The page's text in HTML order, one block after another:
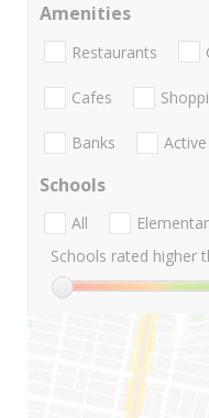
Amenities
Restaurants
Cafes
Banks
Schools
All
Schools rated higher